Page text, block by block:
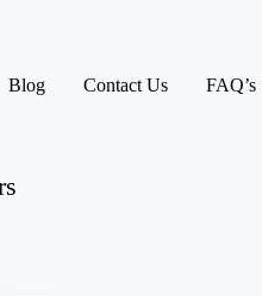
Blog Contact Us FAQ’s